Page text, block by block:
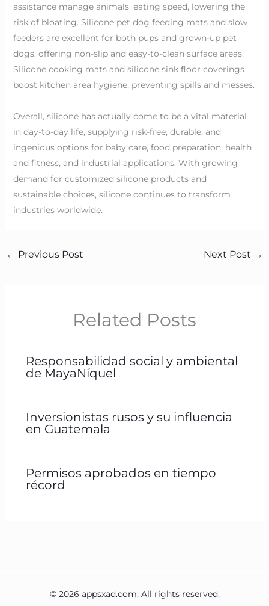
assistance manage animals’ eating speed, lowering the
risk of bloating. Silicone pet dog feeding mats and slow
feeders are excellent for both pups and grown-up pet
dogs, offering non-slip and easy-to-clean surface areas.
Silicone cooking mats and silicone sink floor coverings
boost kitchen area hygiene, preventing spills and messes.
Overall, silicone has actually come to be a vital material
in day-to-day life, supplying risk-free, durable, and
ingenious options for baby care, food preparation, health
and fitness, and industrial applications. With growing
demand for customized silicone products and
sustainable choices, silicone continues to transform
industries worldwide.
← Previous Post Next Post →
Related Posts
Responsabilidad social y ambiental
de MayaNíquel
Inversionistas rusos y su influencia
en Guatemala
Permisos aprobados en tiempo
récord
© 2026 appsxad.com. All rights reserved.